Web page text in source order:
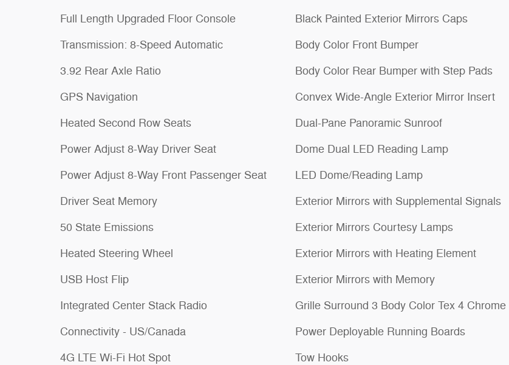
Full Length Upgraded Floor Console
Transmission: 8-Speed Automatic
3.92 Rear Axle Ratio
GPS Navigation
Heated Second Row Seats
Power Adjust 8-Way Driver Seat
Power Adjust 8-Way Front Passenger Seat
Driver Seat Memory
50 State Emissions
Heated Steering Wheel
USB Host Flip
Integrated Center Stack Radio
Connectivity - US/Canada
4G LTE Wi-Fi Hot Spot
Black Painted Exterior Mirrors Caps
Body Color Front Bumper
Body Color Rear Bumper with Step Pads
Convex Wide-Angle Exterior Mirror Insert
Dual-Pane Panoramic Sunroof
Dome Dual LED Reading Lamp
LED Dome/Reading Lamp
Exterior Mirrors with Supplemental Signals
Exterior Mirrors Courtesy Lamps
Exterior Mirrors with Heating Element
Exterior Mirrors with Memory
Grille Surround 3 Body Color Tex 4 Chrome
Power Deployable Running Boards
Tow Hooks